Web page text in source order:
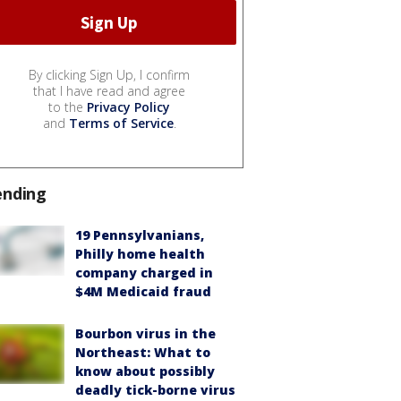
By clicking Sign Up, I confirm
that I have read and agree
to the Privacy Policy
and Terms of Service.
19 Pennsylvanians,
Philly home health
company charged in
$4M Medicaid fraud
Bourbon virus in the
Northeast: What to
know about possibly
deadly tick-borne virus